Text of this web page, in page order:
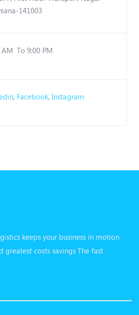
141003
AM To 9:00 PM
, Facebook, Instagram
keeps your business in motion
greatest costs savings The fast